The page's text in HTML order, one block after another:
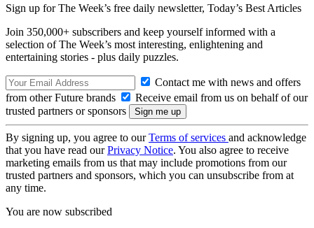
Sign up for The Week’s free daily newsletter, Today’s Best Articles
Join 350,000+ subscribers and keep yourself informed with a
selection of The Week’s most interesting, enlightening and
entertaining stories - plus daily puzzles.
Contact me with news and offers
from other Future brands
Receive email from us on behalf of our
trusted partners or sponsors
By signing up, you agree to ourTerms of services and acknowledge
that you have read ourPrivacy Notice. You also agree to receive
marketing emails from us that may include promotions from our
trusted partners and sponsors, which you can unsubscribe from at
any time.
You are now subscribed